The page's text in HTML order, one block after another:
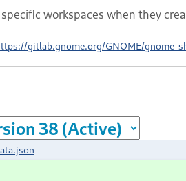
workspaces when they
gitlab.gnome.org/GNOME/gnome-